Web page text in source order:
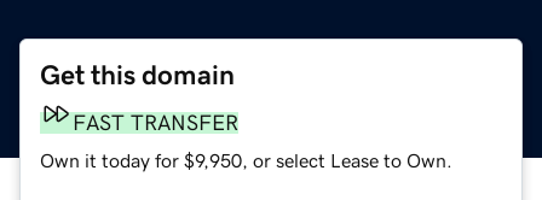
Get this domain
FAST TRANSFER
Own it today for $9,950, or select Lease to Own.